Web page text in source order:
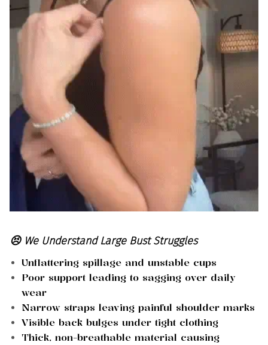
😣 We Understand Large Bust Struggles
Unflattering spillage and unstable cups
Poor support leading to sagging over daily
wear
Narrow straps leaving painful shoulder marks
Visible back bulges under tight clothing
Thick, non-breathable material causing